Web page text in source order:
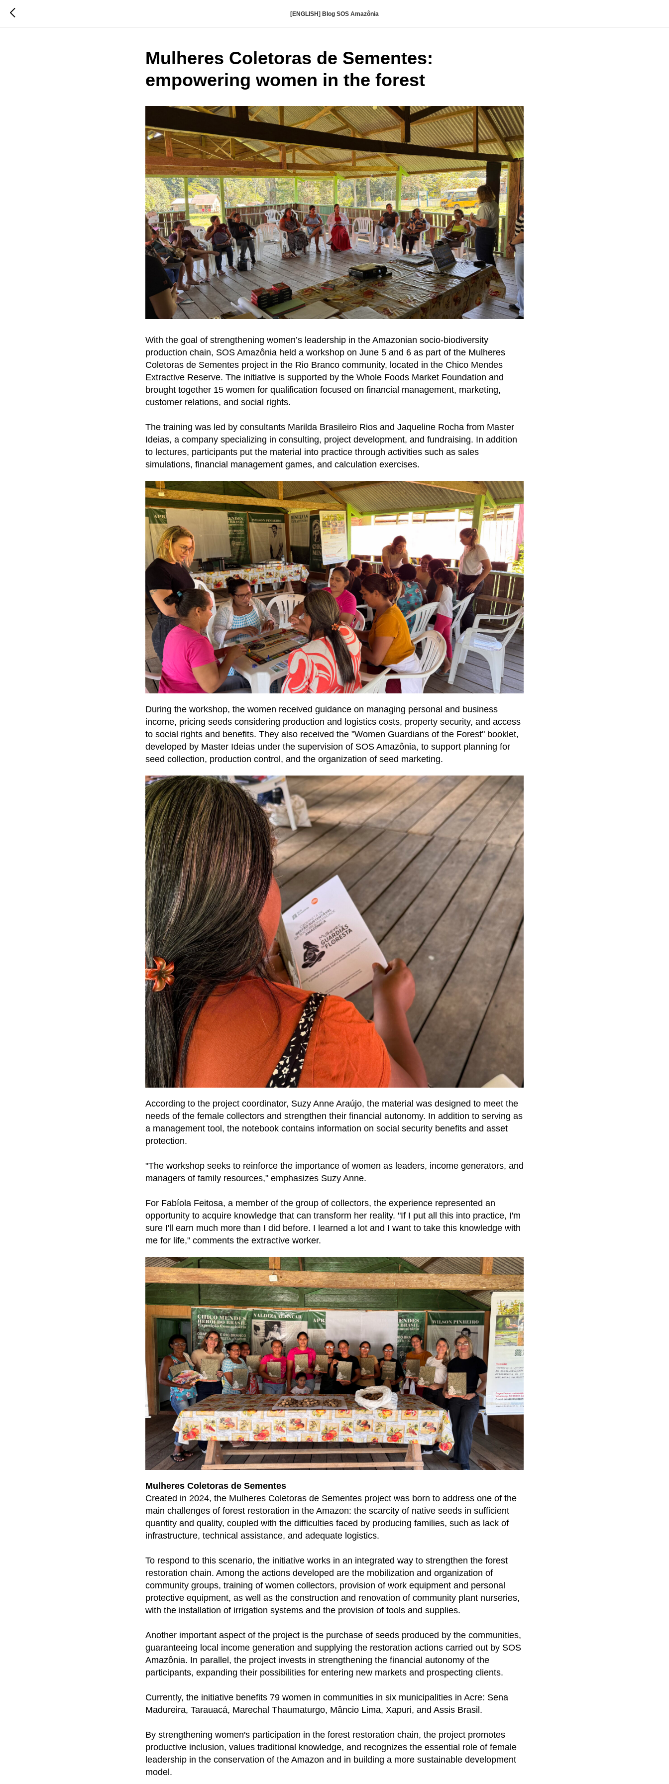
[ENGLISH] Blog SOS Amazônia
Mulheres Coletoras de Sementes:
empowering women in the forest
With the goal of strengthening women’s leadership in the Amazonian socio-biodiversity
production chain, SOS Amazônia held a workshop on June 5 and 6 as part of the Mulheres
Coletoras de Sementes project in the Rio Branco community, located in the Chico Mendes
Extractive Reserve. The initiative is supported by the Whole Foods Market Foundation and
brought together 15 women for qualification focused on financial management, marketing,
customer relations, and social rights.
The training was led by consultants Marilda Brasileiro Rios and Jaqueline Rocha from Master
Ideias, a company specializing in consulting, project development, and fundraising. In addition
to lectures, participants put the material into practice through activities such as sales
simulations, financial management games, and calculation exercises.
During the workshop, the women received guidance on managing personal and business
income, pricing seeds considering production and logistics costs, property security, and access
to social rights and benefits. They also received the "Women Guardians of the Forest" booklet,
developed by Master Ideias under the supervision of SOS Amazônia, to support planning for
seed collection, production control, and the organization of seed marketing.
According to the project coordinator, Suzy Anne Araújo, the material was designed to meet the
needs of the female collectors and strengthen their financial autonomy. In addition to serving as
a management tool, the notebook contains information on social security benefits and asset
protection.
"The workshop seeks to reinforce the importance of women as leaders, income generators, and
managers of family resources," emphasizes Suzy Anne.
For Fabíola Feitosa, a member of the group of collectors, the experience represented an
opportunity to acquire knowledge that can transform her reality. "If I put all this into practice, I'm
sure I'll earn much more than I did before. I learned a lot and I want to take this knowledge with
me for life," comments the extractive worker.
Mulheres Coletoras de Sementes
Created in 2024, the Mulheres Coletoras de Sementes project was born to address one of the
main challenges of forest restoration in the Amazon: the scarcity of native seeds in sufficient
quantity and quality, coupled with the difficulties faced by producing families, such as lack of
infrastructure, technical assistance, and adequate logistics.
To respond to this scenario, the initiative works in an integrated way to strengthen the forest
restoration chain. Among the actions developed are the mobilization and organization of
community groups, training of women collectors, provision of work equipment and personal
protective equipment, as well as the construction and renovation of community plant nurseries,
with the installation of irrigation systems and the provision of tools and supplies.
Another important aspect of the project is the purchase of seeds produced by the communities,
guaranteeing local income generation and supplying the restoration actions carried out by SOS
Amazônia. In parallel, the project invests in strengthening the financial autonomy of the
participants, expanding their possibilities for entering new markets and prospecting clients.
Currently, the initiative benefits 79 women in communities in six municipalities in Acre: Sena
Madureira, Tarauacá, Marechal Thaumaturgo, Mâncio Lima, Xapuri, and Assis Brasil.
By strengthening women's participation in the forest restoration chain, the project promotes
productive inclusion, values ​​traditional knowledge, and recognizes the essential role of female
leadership in the conservation of the Amazon and in building a more sustainable development
model.